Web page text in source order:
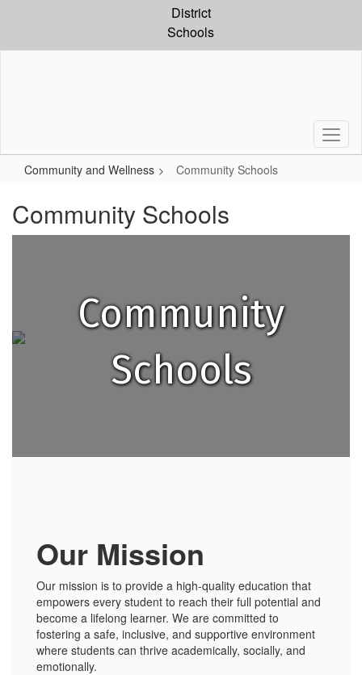
District
Schools
Community and Wellness Community Schools
Community Schools
Community
Schools
Our Mission
Our mission is to provide a high-quality education that
empowers every student to reach their full potential and
become a lifelong learner. We are committed to
fostering a safe, inclusive, and supportive environment
where students can thrive academically, socially, and
emotionally.